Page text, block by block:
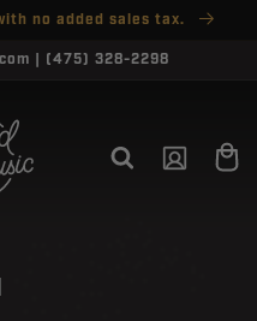
no added sales tax.
| (475) 328-2298
in
Cart
CLOSE